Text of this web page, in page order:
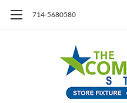
714-5680580